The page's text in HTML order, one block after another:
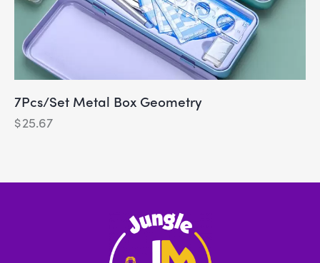
7Pcs/Set Metal Box Geometry
$25.67